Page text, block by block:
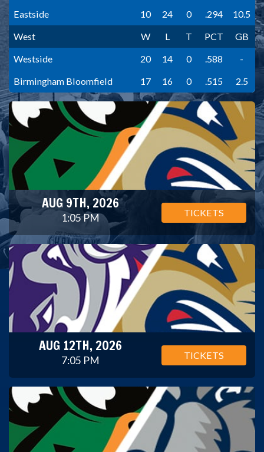
Eastside
10 24 0 .294
10.5
West
W L T PCT
GB
Westside
20 14 0 .588
-
Birmingham Bloomfield
17 16 0 .515 2.5
AUG 9TH, 2026
1:05 PM TICKETS
AUG 12TH, 2026
7:05 PM TICKETS